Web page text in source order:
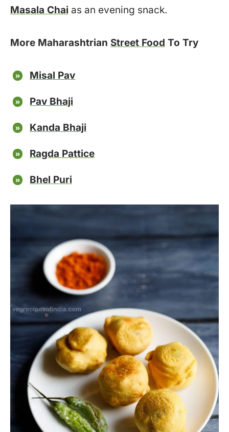
Masala Chai as an evening snack.
More Maharashtrian Street Food To Try
Misal Pav
Pav Bhaji
Kanda Bhaji
Ragda Pattice
Bhel Puri